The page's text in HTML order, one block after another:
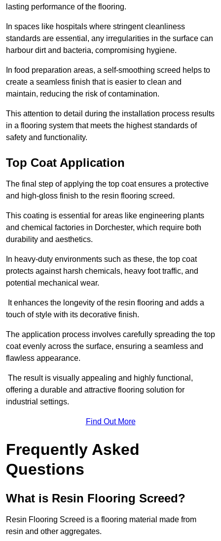
lasting performance of the flooring.
In spaces like hospitals where stringent cleanliness
standards are essential, any irregularities in the surface can
harbour dirt and bacteria, compromising hygiene.
In food preparation areas, a self-smoothing screed helps to
create a seamless finish that is easier to clean and
maintain, reducing the risk of contamination.
This attention to detail during the installation process results
in a flooring system that meets the highest standards of
safety and functionality.
Top Coat Application
The final step of applying the top coat ensures a protective
and high-gloss finish to the resin flooring screed.
This coating is essential for areas like engineering plants
and chemical factories in Dorchester, which require both
durability and aesthetics.
In heavy-duty environments such as these, the top coat
protects against harsh chemicals, heavy foot traffic, and
potential mechanical wear.
It enhances the longevity of the resin flooring and adds a
touch of style with its decorative finish.
The application process involves carefully spreading the top
coat evenly across the surface, ensuring a seamless and
flawless appearance.
The result is visually appealing and highly functional,
offering a durable and attractive flooring solution for
industrial settings.
Find Out More
Frequently Asked
Questions
What is Resin Flooring Screed?
Resin Flooring Screed is a flooring material made from
resin and other aggregates.